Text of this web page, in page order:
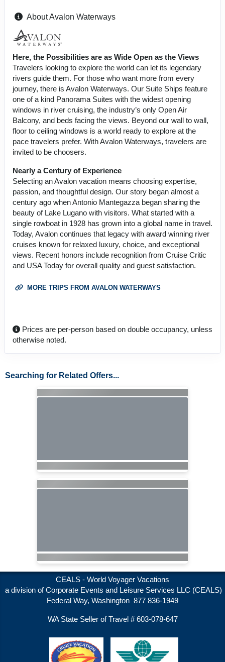
About Avalon Waterways
Here, the Possibilities are as Wide Open as the Views
Travelers looking to explore the world can let its legendary
rivers guide them. For those who want more from every
journey, there is Avalon Waterways. Our Suite Ships feature
one of a kind Panorama Suites with the widest opening
windows in river cruising, the industry’s only Open Air
Balcony, and beds facing the views. Beyond our wall to wall,
floor to ceiling windows is a world ready to explore at the
pace travelers prefer. With Avalon Waterways, travelers are
invited to be choosers.
Nearly a Century of Experience
Selecting an Avalon vacation means choosing expertise,
passion, and thoughtful design. Our story began almost a
century ago when Antonio Mantegazza began sharing the
beauty of Lake Lugano with visitors. What started with a
single rowboat in 1928 has grown into a global name in travel.
Today, Avalon continues that legacy with award winning river
cruises known for relaxed luxury, choice, and exceptional
views. Recent honors include recognition from Cruise Critic
and USA Today for overall quality and guest satisfaction.
MORE TRIPS FROM AVALON WATERWAYS
Prices are per-person based on double occupancy, unless
otherwise noted.
Searching for Related Offers...
CEALS - World Voyager Vacations
a division of Corporate Events and Leisure Services LLC (CEALS)
Federal Way, Washington 877 836-1949
WA State Seller of Travel # 603-078-647